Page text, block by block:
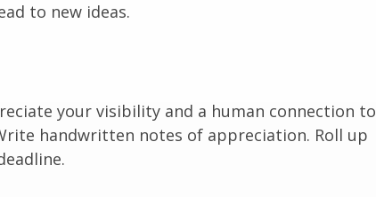
to new ideas.
your visibility and a human connection to
handwritten notes of appreciation. Roll up